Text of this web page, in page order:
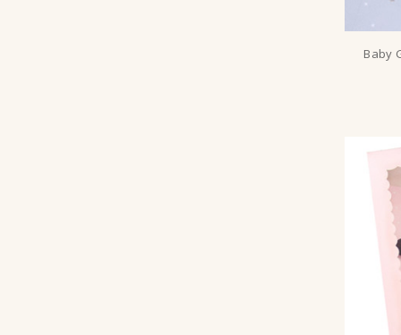
Baby